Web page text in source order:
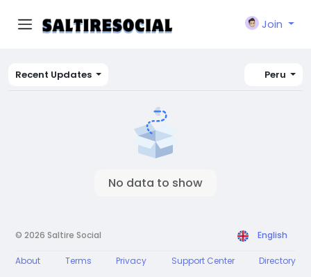
Join
Recent Updates Peru
No data to show
© 2026 Saltire Social English
About Terms Privacy Support Center Directory